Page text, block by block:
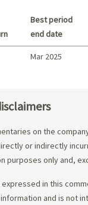
Best period
end date
Mar 2025
on the
or indirectly
purposes only and,
expressed in this
and is not